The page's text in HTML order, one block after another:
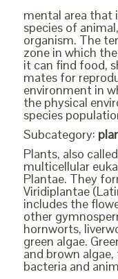
mental area that
species of
organism. The
zone in which
it can find food,
mates for
environment in
the physical
species
Subcategory:
Plants, also
multicellular
Plantae. They
Viridiplantae
includes the
other
hornworts,
green algae.
and brown
bacteria and